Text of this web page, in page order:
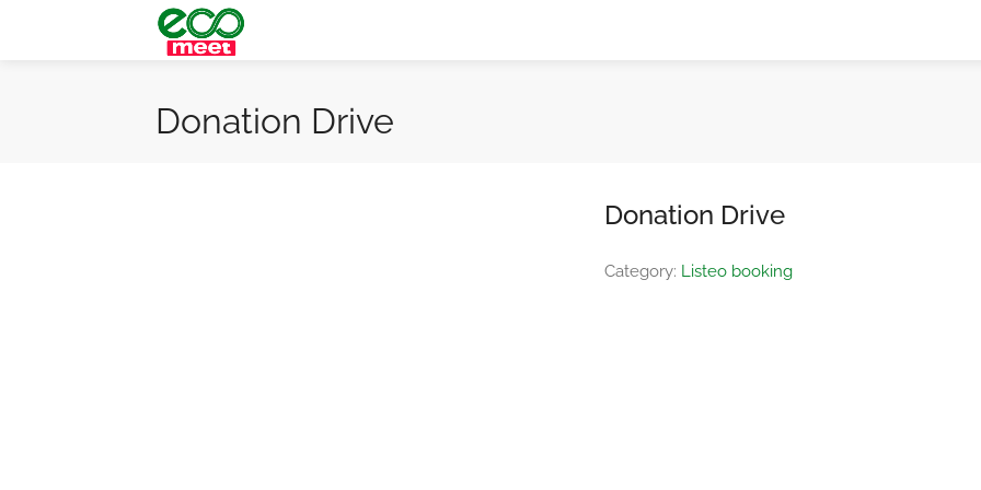
Donation Drive
Donation Drive
Category: Listeo booking